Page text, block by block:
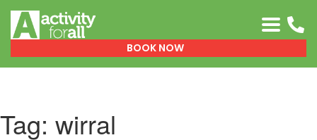
BOOK NOW
Tag: wirral